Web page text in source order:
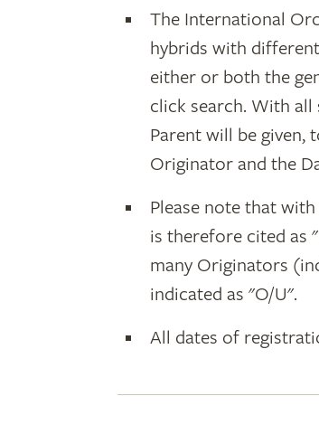
The International
hybrids with
either or both the
click search. With all
Parent will be given,
Originator and the
Please note that
is therefore cited as
many Originators
indicated as "O/U".
All dates of